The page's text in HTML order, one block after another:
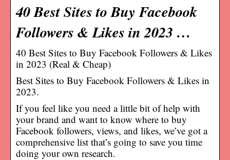
40 Best Sites to Buy Facebook
Followers & Likes in 2023 …
40 Best Sites to Buy Facebook Followers & Likes
in 2023 (Real & Cheap)
Best Sites to Buy Facebook Followers & Likes in
2023.
If you feel like you need a little bit of help with
your brand and want to know where to buy
Facebook followers, views, and likes, we’ve got a
comprehensive list that’s going to save you time
doing your own research.